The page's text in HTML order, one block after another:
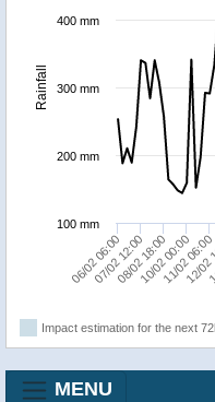
Rainfall
06/02 06:00 11/02 06:00
07/02 12:00
08/02 18:00
10/02 00:0012/
100 mm
200 mm
300 mm
400 mm
Impact estimation for the next
MENU